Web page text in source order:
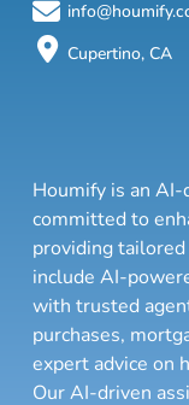
Cupertino, CA
Houmify is an
committed to
providing
include AI-
with trusted
purchases,
expert advice on
Our AI-driven